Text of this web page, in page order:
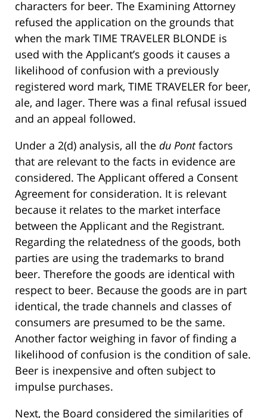
characters for beer. The Examining Attorney
refused the application on the grounds that
when the mark TIME TRAVELER BLONDE is
used with the Applicant’s goods it causes a
likelihood of confusion with a previously
registered word mark, TIME TRAVELER for beer,
ale, and lager. There was a final refusal issued
and an appeal followed.
Under a 2(d) analysis, all the du Pontfactors
that are relevant to the facts in evidence are
considered. The Applicant offered a Consent
Agreement for consideration. It is relevant
because it relates to the market interface
between the Applicant and the Registrant.
Regarding the relatedness of the goods, both
parties are using the trademarks to brand
beer. Therefore the goods are identical with
respect to beer. Because the goods are in part
identical, the trade channels and classes of
consumers are presumed to be the same.
Another factor weighing in favor of finding a
likelihood of confusion is the condition of sale.
Beer is inexpensive and often subject to
impulse purchases.
Next, the Board considered the similarities of